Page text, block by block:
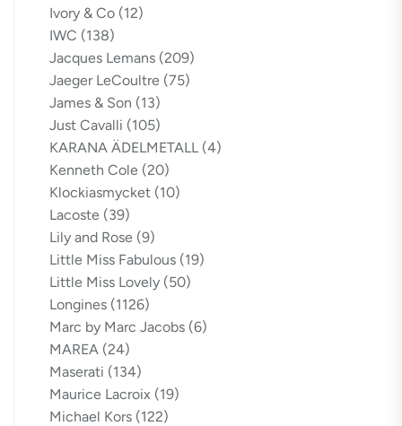
Ivory & Co (12)
IWC (138)
Jacques Lemans (209)
Jaeger LeCoultre (75)
James & Son (13)
Just Cavalli (105)
KARANA ÄDELMETALL (4)
Kenneth Cole (20)
Klockiasmycket (10)
Lacoste (39)
Lily and Rose (9)
Little Miss Fabulous (19)
Little Miss Lovely (50)
Longines (1126)
Marc by Marc Jacobs (6)
MAREA (24)
Maserati (134)
Maurice Lacroix (19)
Michael Kors (122)